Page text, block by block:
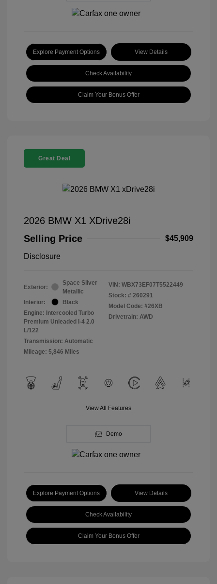
Explore Payment Options View Details
Check Availability
Claim Your Bonus Offer
Great Deal
2026 BMW X1 XDrive28i
Selling Price
$45,909
Disclosure
Exterior:
Space Silver
Metallic
Interior:
Black
Engine: Intercooled Turbo
Premium Unleaded I-4 2.0
L/122
Transmission: Automatic
Mileage: 5,846 Miles
VIN: WBX73EF07T5522449
Stock: # 260291
Model Code: #26XB
Drivetrain: AWD
View All Features
Demo
Explore Payment Options View Details
Check Availability
Claim Your Bonus Offer